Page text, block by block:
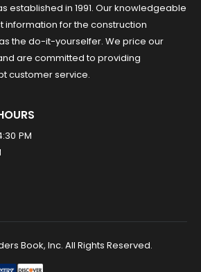
established in 1991. Our knowledgeable
information for the construction
the do-it-yourselfer. We price our
are committed to providing
customer service.
PM
Book, Inc. All Rights Reserved.